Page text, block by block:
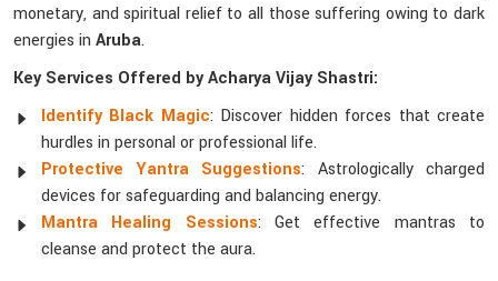
monetary, and spiritual relief to all those suffering owing to dark
energies in Aruba.
Key Services Offered by Acharya Vijay Shastri:
Identify Black Magic: Discover hidden forces that create
hurdles in personal or professional life.
Protective Yantra Suggestions: Astrologically charged
devices for safeguarding and balancing energy.
Mantra Healing Sessions: Get effective mantras to
cleanse and protect the aura.